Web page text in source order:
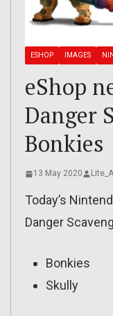
ESHOP IMAGES
eShop
Danger
Bonkies
13 May 2020
Today’s
Danger
Bonkies
Skully